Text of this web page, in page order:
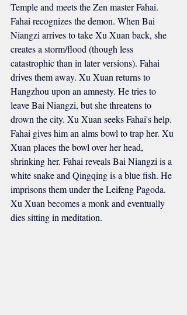
Temple and meets the Zen master Fahai.
Fahai recognizes the demon. When Bai
Niangzi arrives to take Xu Xuan back, she
creates a storm/flood (though less
catastrophic than in later versions). Fahai
drives them away. Xu Xuan returns to
Hangzhou upon an amnesty. He tries to
leave Bai Niangzi, but she threatens to
drown the city. Xu Xuan seeks Fahai's help.
Fahai gives him an alms bowl to trap her. Xu
Xuan places the bowl over her head,
shrinking her. Fahai reveals Bai Niangzi is a
white snake and Qingqing is a blue fish. He
imprisons them under the Leifeng Pagoda.
Xu Xuan becomes a monk and eventually
dies sitting in meditation.